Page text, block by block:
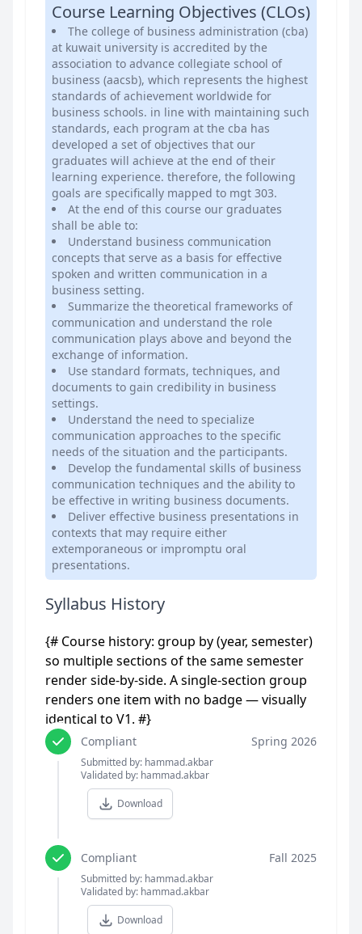
Course Learning Objectives (CLOs)
The college of business administration (cba)
at kuwait university is accredited by the
association to advance collegiate school of
business (aacsb), which represents the highest
standards of achievement worldwide for
business schools. in line with maintaining such
standards, each program at the cba has
developed a set of objectives that our
graduates will achieve at the end of their
learning experience. therefore, the following
goals are specifically mapped to mgt 303.
At the end of this course our graduates
shall be able to:
Understand business communication
concepts that serve as a basis for effective
spoken and written communication in a
business setting.
Summarize the theoretical frameworks of
communication and understand the role
communication plays above and beyond the
exchange of information.
Use standard formats, techniques, and
documents to gain credibility in business
settings.
Understand the need to specialize
communication approaches to the specific
needs of the situation and the participants.
Develop the fundamental skills of business
communication techniques and the ability to
be effective in writing business documents.
Deliver effective business presentations in
contexts that may require either
extemporaneous or impromptu oral
presentations.
Syllabus History
{# Course history: group by (year, semester)
so multiple sections of the same semester
render side-by-side. A single-section group
renders one item with no badge — visually
identical to V1. #}
Compliant
Submitted by: hammad.akbar
Validated by: hammad.akbar
Download
Spring 2026
Compliant
Submitted by: hammad.akbar
Validated by: hammad.akbar
Download
Fall 2025